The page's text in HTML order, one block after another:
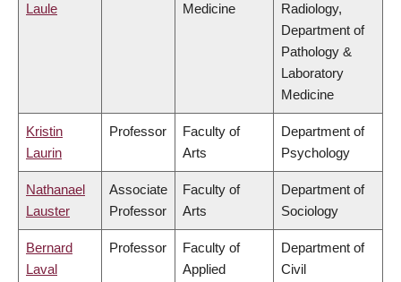
Laule
Medicine
Radiology,
Department of
Pathology &
Laboratory
Medicine
Kristin
Laurin
Professor
Faculty of
Arts
Department of
Psychology
Nathanael
Lauster
Associate
Professor
Faculty of
Arts
Department of
Sociology
Bernard
Laval
Professor
Faculty of
Applied
Department of
Civil